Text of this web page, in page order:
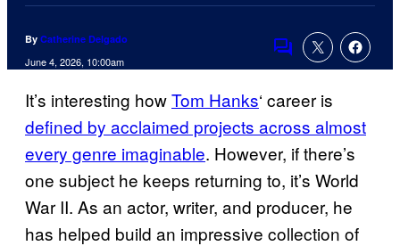
By Catherine Delgado
June 4, 2026, 10:00am
Comments
It’s interesting howTom Hanks‘ career is
defined by acclaimed projects across almost
every genre imaginable. However, if there’s
one subject he keeps returning to, it’s World
War II. As an actor, writer, and producer, he
has helped build an impressive collection of